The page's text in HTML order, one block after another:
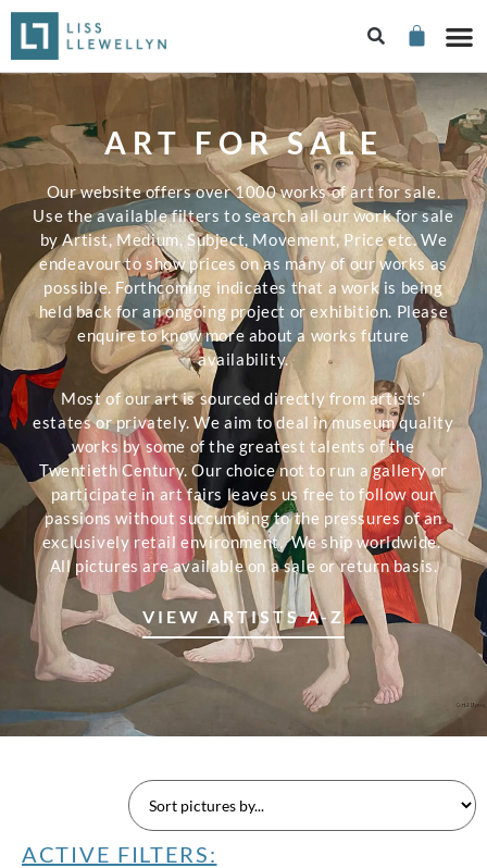
ART FOR SALE
Our website offers over 1000 works of art for sale.
Use the available filters to search all our work for sale
by Artist, Medium, Subject, Movement, Price etc. We
endeavour to show prices on as many of our works as
possible. Forthcoming indicates that a work is being
held back for an ongoing project or exhibition. Please
enquire to know more about a works future
availability.
Most of our art is sourced directly from artists’
estates or privately. We aim to deal in museum quality
works by some of the greatest talents of the
Twentieth Century. Our choice not to run a gallery or
participate in art fairs leaves us free to follow our
passions without succumbing to the pressures of an
exclusively retail environment. We ship worldwide.
All pictures are available on a sale or return basis.
VIEW ARTISTS A-Z
ACTIVE FILTERS: